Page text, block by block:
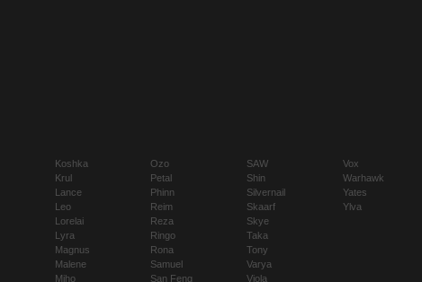
Koshka
Krul
Lance
Leo
Lorelai
Lyra
Magnus
Malene
Miho
Ozo
Petal
Phinn
Reim
Reza
Ringo
Rona
Samuel
San Feng
SAW
Shin
Silvernail
Skaarf
Skye
Taka
Tony
Varya
Viola
Vox
Warhawk
Yates
Ylva